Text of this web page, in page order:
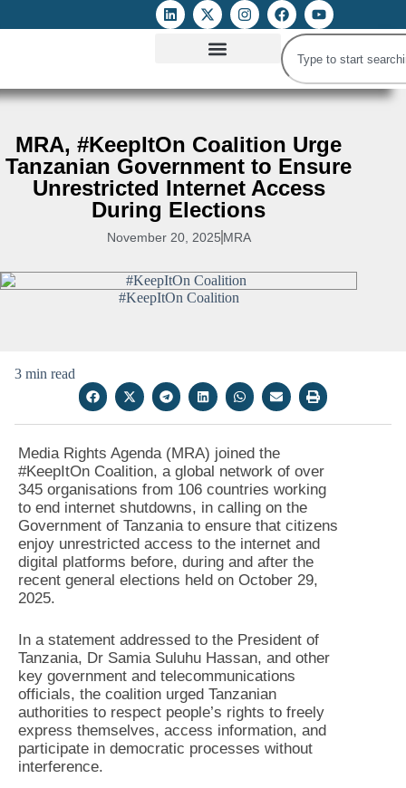
MRA, #KeepItOn Coalition Urge
Tanzanian Government to Ensure
Unrestricted Internet Access
During Elections
November 20, 2025 MRA
#KeepItOn Coalition
3 min read
Media Rights Agenda (MRA) joined the
#KeepItOn Coalition, a global network of over
345 organisations from 106 countries working
to end internet shutdowns, in calling on the
Government of Tanzania to ensure that citizens
enjoy unrestricted access to the internet and
digital platforms before, during and after the
recent general elections held on October 29,
2025.
In a statement addressed to the President of
Tanzania, Dr Samia Suluhu Hassan, and other
key government and telecommunications
officials, the coalition urged Tanzanian
authorities to respect people’s rights to freely
express themselves, access information, and
participate in democratic processes without
interference.